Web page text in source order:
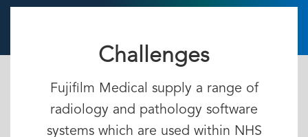
Challenges
Fujifilm Medical supply a range of
radiology and pathology software
systems which are used within NHS